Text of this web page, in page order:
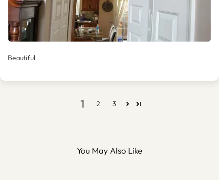
Beautiful
1 2 3
You May Also Like